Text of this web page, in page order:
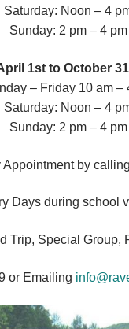
Saturday: Noon – 4
Sunday: 2 pm – 4 pm
1st to October
– Friday 10 am –
Saturday: Noon – 4
Sunday: 2 pm – 4 pm
Appointment by
Days during school
Trip, Special Group,
or Emailing